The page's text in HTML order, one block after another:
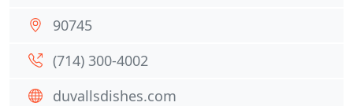
90745
(714) 300-4002
duvallsdishes.com